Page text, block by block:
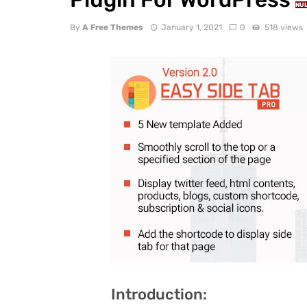
By A Free Themes January 1, 2021 0 518 views
Introduction: